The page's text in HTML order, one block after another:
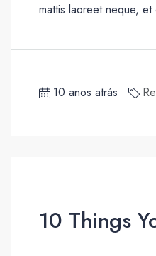
mattis laoreet neque,
10 anos atrás
10 Things